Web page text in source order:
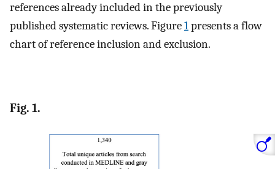
references already included in the previously
published systematic reviews. Figure1presents a flow
chart of reference inclusion and exclusion.
Fig. 1.